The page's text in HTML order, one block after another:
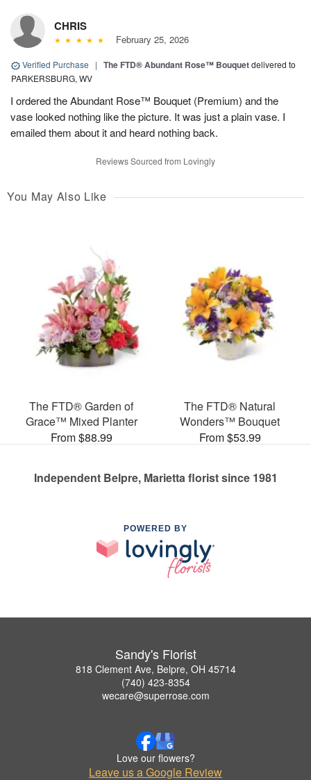
CHRIS
February 25, 2026
Verified Purchase | The FTD® Abundant Rose™ Bouquetdelivered to
PARKERSBURG, WV
I ordered the Abundant Rose™ Bouquet (Premium) and the
vase looked nothing like the picture. It was just a plain vase. I
emailed them about it and heard nothing back.
Reviews Sourced from Lovingly
You May Also Like
The FTD® Garden of
Grace™ Mixed Planter
From $88.99
The FTD® Natural
Wonders™ Bouquet
From $53.99
Independent Belpre, Marietta florist since 1981
POWERED BY
Sandy's Florist
818 Clement Ave, Belpre, OH 45714
(740) 423-8354
wecare@superrose.com
Love our flowers?
Leave us a Google Review